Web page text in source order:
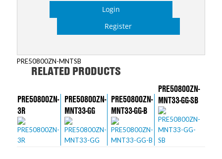
Login
Register
PRE50800ZN-MNTSB
RELATED PRODUCTS
PRE50800ZN-
3R
PRE50800ZN-
MNT33-GG
PRE50800ZN-
MNT33-GG-B
PRE50800ZN-
MNT33-GG-SB